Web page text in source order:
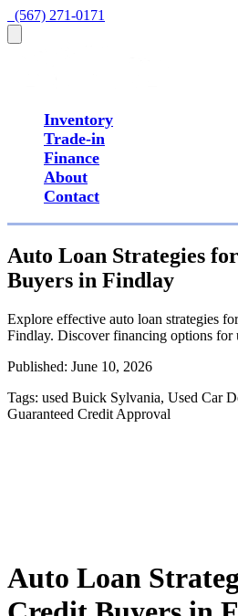
  (567) 271-0171
Inventory
Trade-in
Finance
About
Contact
Auto Loan Strategies
Buyers in Findlay
Explore effective auto loan strategies
Findlay. Discover financing options for
Published: June 10, 2026
Tags: used Buick Sylvania, Used Car
Guaranteed Credit Approval
Auto Loan